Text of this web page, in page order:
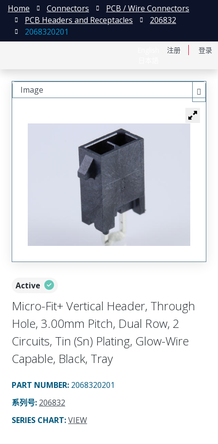
注册 登录
Home Connectors
PCB / Wire Connectors
PCB Headers and Receptacles
206832
2068320201
Active
Micro-Fit+ Vertical Header, Through
Hole, 3.00mm Pitch, Dual Row, 2
Circuits, Tin (Sn) Plating, Glow-Wire
Capable, Black, Tray
PART NUMBER: 2068320201
系列号: 206832
SERIES CHART:VIEW
Image